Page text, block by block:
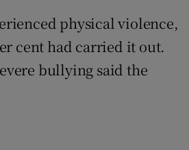
physical violence,
cent had carried it out.
bullying said the